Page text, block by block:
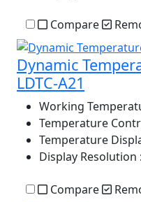
Compare
Dynamic
LDTC-A21
Working
Temperature
Temperature
Display Resolution
Compare